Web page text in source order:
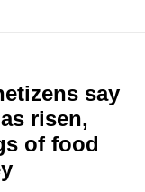
say
risen,
of food